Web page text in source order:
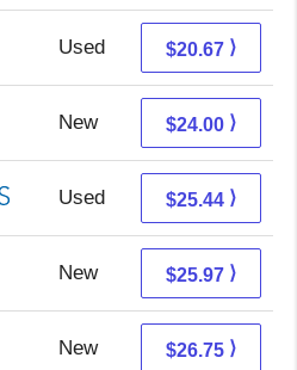
Used 15.68 + 4.99 s/h
$20.67 ⟩
New 20.50 + 3.50 s/h
$24.00 ⟩
Used 21.49 + 3.95 s/h
$25.44 ⟩
New 21.98 + 3.99 s/h
$25.97 ⟩
New 21.76 + 4.99 s/h
$26.75 ⟩